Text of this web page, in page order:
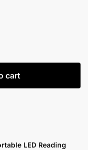
cart
LED Reading